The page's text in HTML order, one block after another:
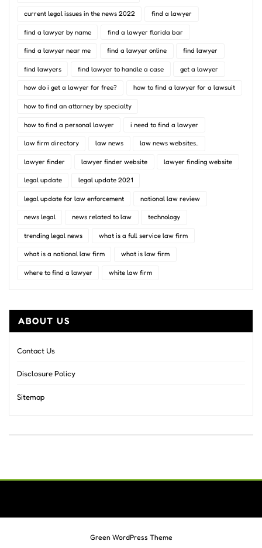
current legal issues in the news 2022 find a lawyer
find a lawyer by name find a lawyer florida bar
find a lawyer near me find a lawyer online find lawyer
find lawyers find lawyer to handle a case get a lawyer
how do i get a lawyer for free? how to find a lawyer for a lawsuit
how to find an attorney by specialty
how to find a personal lawyer i need to find a lawyer
law firm directory law news law news websites..
lawyer finder lawyer finder website lawyer finding website
legal update legal update 2021
legal update for law enforcement national law review
news legal news related to law technology
trending legal news what is a full service law firm
what is a national law firm what is law firm
where to find a lawyer white law firm
ABOUT US
Contact Us
Disclosure Policy
Sitemap
Green WordPress Theme